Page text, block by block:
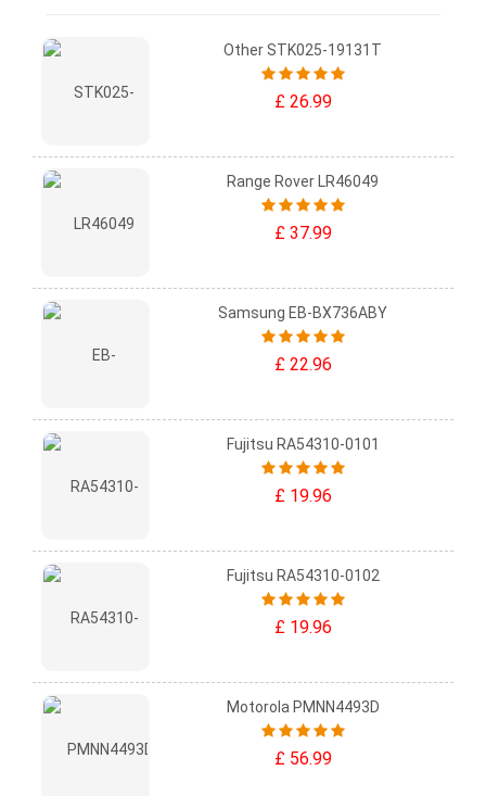
Other STK025-19131T
£ 26.99
Range Rover LR46049
£ 37.99
Samsung EB-BX736ABY
£ 22.96
Fujitsu RA54310-0101
£ 19.96
Fujitsu RA54310-0102
£ 19.96
Motorola PMNN4493D
£ 56.99